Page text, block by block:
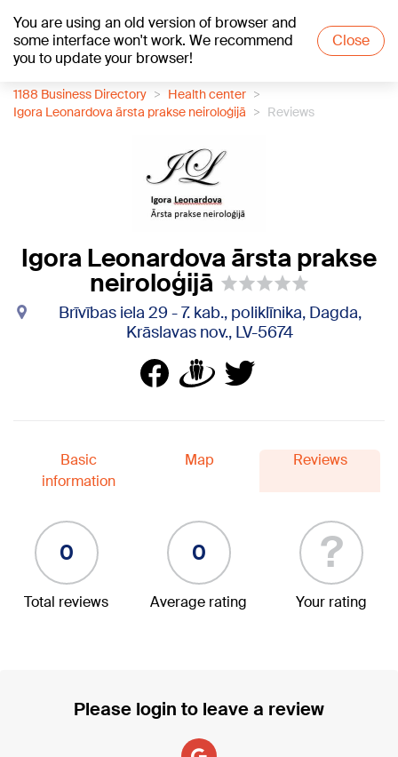
You are using an old version of browser and
some interface won't work. We recommend
you to update your browser!
Close
+15°C
1188 Business Directory
Health center
Igora Leonardova ārsta prakse neiroloģijā
Reviews
Igora Leonardova ārsta prakse
neiroloģijā
Brīvības iela 29 - 7. kab., poliklīnika, Dagda,
Krāslavas nov., LV-5674
Basic
information
Map Reviews
0
Total reviews
0
Average rating
?
Your rating
Please login to leave a review